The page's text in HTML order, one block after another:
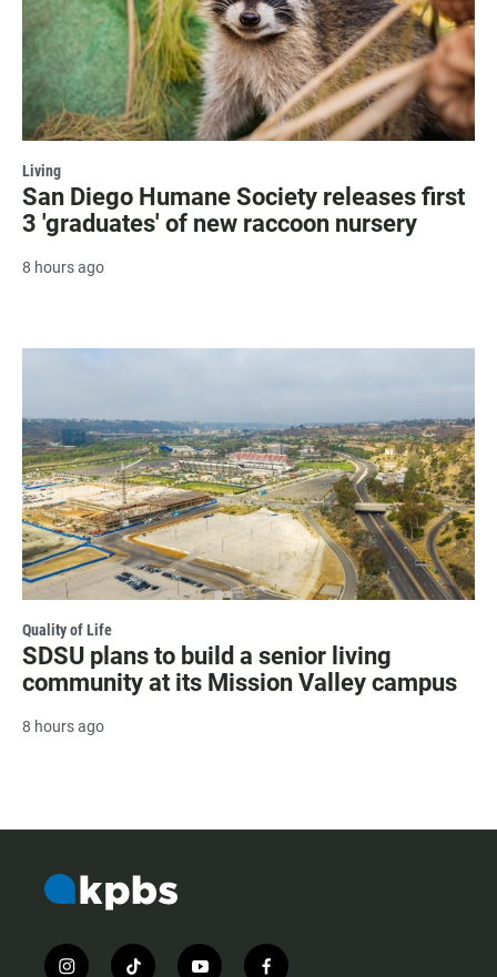
Living
San Diego Humane Society releases first
3 'graduates' of new raccoon nursery
8 hours ago
Quality of Life
SDSU plans to build a senior living
community at its Mission Valley campus
8 hours ago